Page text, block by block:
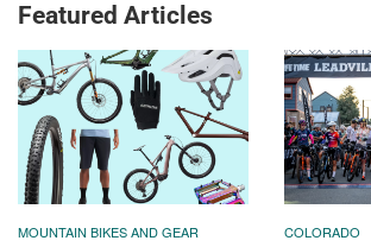
Featured Articles
MOUNTAIN BIKES AND GEAR COLORADO